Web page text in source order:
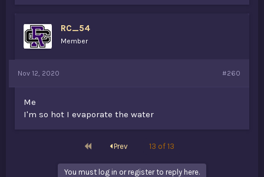
RC_54
Member
Nov 12, 2020 #260
Me
I'm so hot I evaporate the water
First Prev 13 of 13
You must log in or register to reply here.